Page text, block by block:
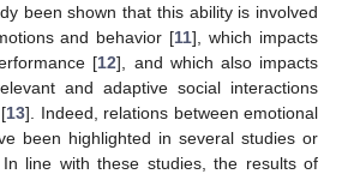
been shown that this ability is involved
and behavior [11], which impacts
[12], and which also impacts
and adaptive social interactions
13]. Indeed, relations between emotional
been highlighted in several studies or
line with these studies, the results of